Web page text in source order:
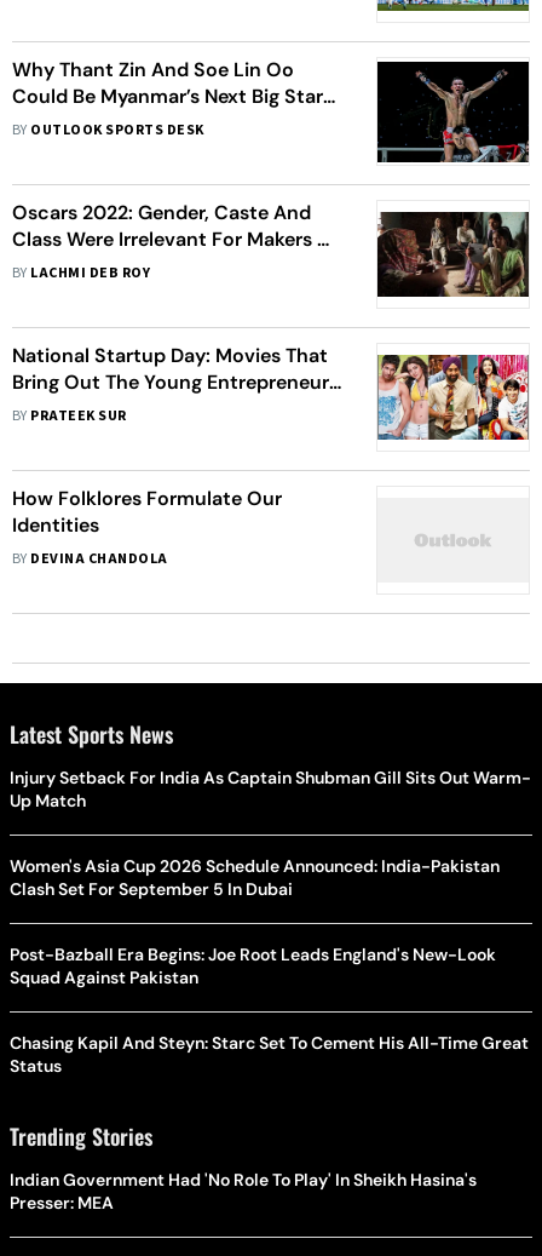
Why Thant Zin And Soe Lin Oo
Could Be Myanmar’s Next Big Stars
In ONE Championship
BY OUTLOOK SPORTS DESK
Oscars 2022: Gender, Caste And
Class Were Irrelevant For Makers Of
'Writing With Fire'
BY LACHMI DEB ROY
National Startup Day: Movies That
Bring Out The Young Entrepreneur
In You
BY PRATEEK SUR
How Folklores Formulate Our
Identities
BY DEVINA CHANDOLA
Latest Sports News
Injury Setback For India As Captain Shubman Gill Sits Out Warm-
Up Match
Women's Asia Cup 2026 Schedule Announced: India-Pakistan
Clash Set For September 5 In Dubai
Post-Bazball Era Begins: Joe Root Leads England's New-Look
Squad Against Pakistan
Chasing Kapil And Steyn: Starc Set To Cement His All-Time Great
Status
Trending Stories
Indian Government Had 'No Role To Play' In Sheikh Hasina's
Presser: MEA